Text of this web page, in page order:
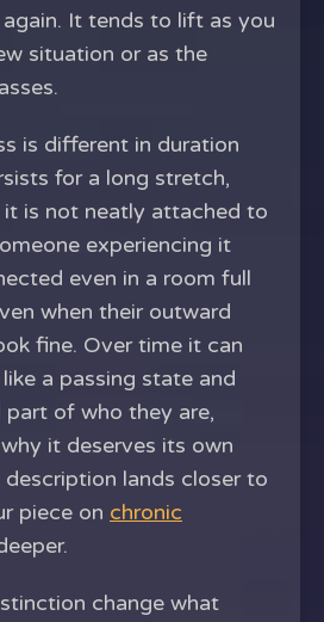
It tends to lift as you
situation or as the
is different in duration
for a long stretch,
it is not neatly attached to
experiencing it
even in a room full
when their outward
fine. Over time it can
a passing state and
part of who they are,
it deserves its own
lands closer to
piece on chronic
change what